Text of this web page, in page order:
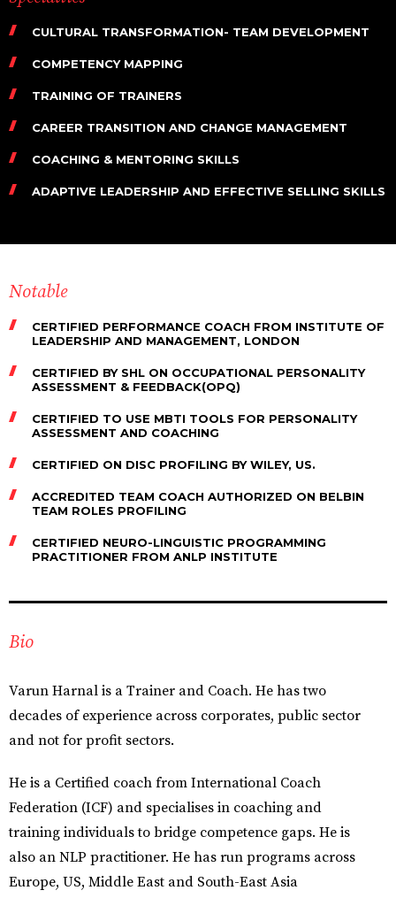
CULTURAL TRANSFORMATION- TEAM DEVELOPMENT
COMPETENCY MAPPING
TRAINING OF TRAINERS
CAREER TRANSITION AND CHANGE MANAGEMENT
COACHING & MENTORING SKILLS
ADAPTIVE LEADERSHIP AND EFFECTIVE SELLING SKILLS
Notable
CERTIFIED PERFORMANCE COACH FROM INSTITUTE OF
LEADERSHIP AND MANAGEMENT, LONDON
CERTIFIED BY SHL ON OCCUPATIONAL PERSONALITY
ASSESSMENT & FEEDBACK(OPQ)
CERTIFIED TO USE MBTI TOOLS FOR PERSONALITY
ASSESSMENT AND COACHING
CERTIFIED ON DISC PROFILING BY WILEY, US.
ACCREDITED TEAM COACH AUTHORIZED ON BELBIN
TEAM ROLES PROFILING
CERTIFIED NEURO-LINGUISTIC PROGRAMMING
PRACTITIONER FROM ANLP INSTITUTE
Bio
Varun Harnal is a Trainer and Coach. He has two
decades of experience across corporates, public sector
and not for profit sectors.
He is a Certified coach from International Coach
Federation (ICF) and specialises in coaching and
training individuals to bridge competence gaps. He is
also an NLP practitioner. He has run programs across
Europe, US, Middle East and South-East Asia